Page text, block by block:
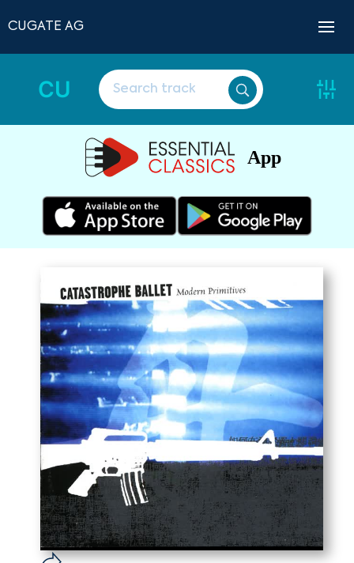
CUGATE AG
CU
App